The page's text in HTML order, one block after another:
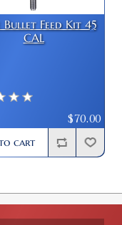
Bullet Feed Kit 45
CAL
$70.00
cart